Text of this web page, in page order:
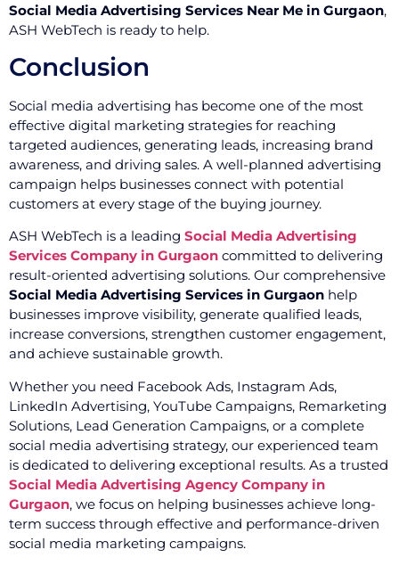
Social Media Advertising Services Near Me in Gurgaon,
ASH WebTech is ready to help.
Conclusion
Social media advertising has become one of the most
effective digital marketing strategies for reaching
targeted audiences, generating leads, increasing brand
awareness, and driving sales. A well-planned advertising
campaign helps businesses connect with potential
customers at every stage of the buying journey.
ASH WebTech is a leading Social Media Advertising
Services Company in Gurgaon committed to delivering
result-oriented advertising solutions. Our comprehensive
Social Media Advertising Services in Gurgaon help
businesses improve visibility, generate qualified leads,
increase conversions, strengthen customer engagement,
and achieve sustainable growth.
Whether you need Facebook Ads, Instagram Ads,
LinkedIn Advertising, YouTube Campaigns, Remarketing
Solutions, Lead Generation Campaigns, or a complete
social media advertising strategy, our experienced team
is dedicated to delivering exceptional results. As a trusted
Social Media Advertising Agency Company in
Gurgaon, we focus on helping businesses achieve long-
term success through effective and performance-driven
social media marketing campaigns.